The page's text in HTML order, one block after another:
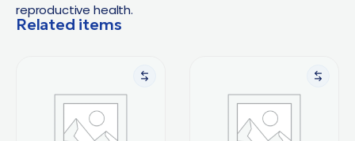
reproductive health.
Related items